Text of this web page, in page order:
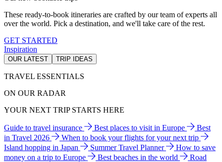
These ready-to-book itineraries are crafted by our team of experts all
over the world. Pick a destination, and we'll take care of the rest.
GET STARTED
Inspiration
OUR LATEST TRIP IDEAS
TRAVEL ESSENTIALS
ON OUR RADAR
YOUR NEXT TRIP STARTS HERE
Guide to travel insurance Best places to visit in Europe
Best
in Travel 2026
When to book your flights for your next trip
Island hopping in Japan
Summer Travel Planner
How to save
money on a trip to Europe
Best beaches in the world
Road